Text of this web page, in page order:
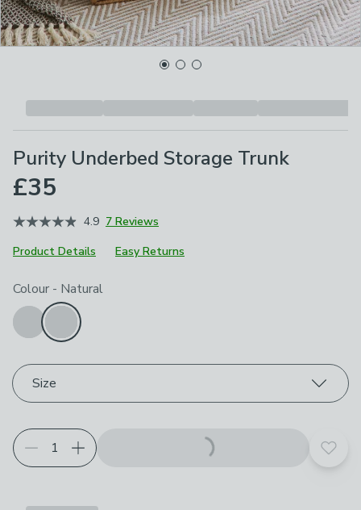
Purity Underbed Storage Trunk
£35
4.9 7 Reviews
Product Details
Easy Returns
Choose your product options
Colour - Natural
Size
Add